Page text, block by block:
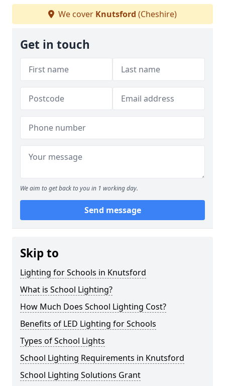
We cover Knutsford (Cheshire)
Get in touch
We aim to get back to you in 1 working day.
Send message
Skip to
Lighting for Schools in Knutsford
What is School Lighting?
How Much Does School Lighting Cost?
Benefits of LED Lighting for Schools
Types of School Lights
School Lighting Requirements in Knutsford
School Lighting Solutions Grant